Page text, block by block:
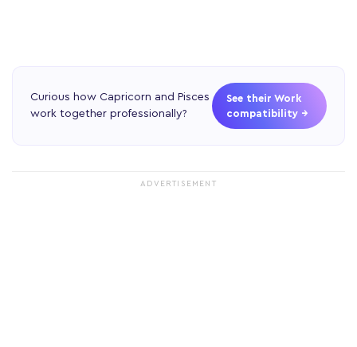
Curious how Capricorn and Pisces
work together professionally?
See their Work
compatibility →
ADVERTISEMENT